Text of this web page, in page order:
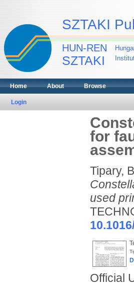
SZTAKI
HUN-REN
SZTAKI
Home About Browse
Login
for
Tipary,
used
Official